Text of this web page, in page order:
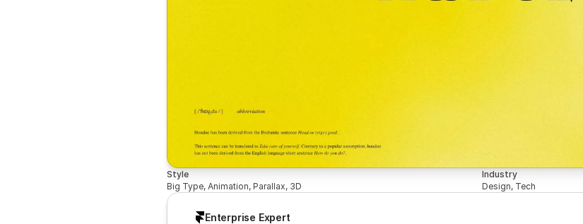
Style
Big Type, Animation, Parallax, 3D
Industry
Design, Tech
Enterprise Expert